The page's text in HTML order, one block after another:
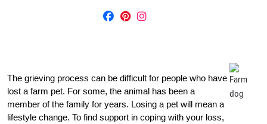
The grieving process can be difficult for people who have
lost a farm pet. For some, the animal has been a
member of the family for years. Losing a pet will mean a
lifestyle change. To find support in coping with your loss,